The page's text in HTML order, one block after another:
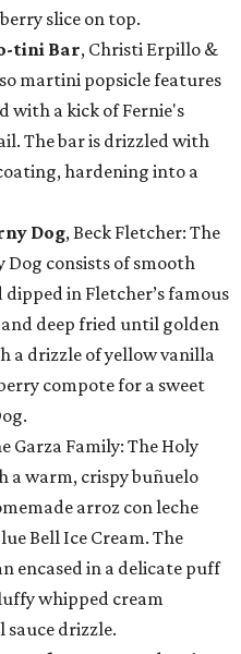
slice on top.
tini Bar, Christi Erpillo &
martini popsicle features
with a kick of Fernie's
The bar is drizzled with
hardening into a
Dog, Beck Fletcher: The
Dog consists of smooth
in Fletcher’s famous
deep fried until golden
a drizzle of yellow vanilla
compote for a sweet
Garza Family: The Holy
a warm, crispy buñuelo
arroz con leche
Bell Ice Cream. The
encased in a delicate puff
whipped cream
drizzle.